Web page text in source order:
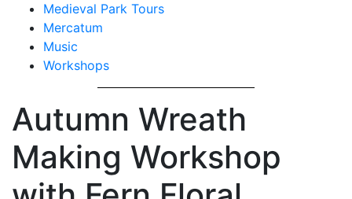
Medieval Park Tours
Mercatum
Music
Workshops
Autumn Wreath
Making Workshop